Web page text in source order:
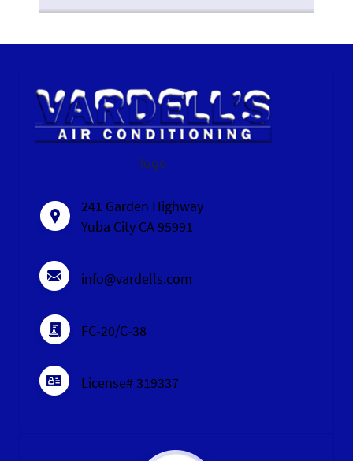
logo
241 Garden Highway
Yuba City CA 95991
info@vardells.com
FC-20/C-38
License# 319337